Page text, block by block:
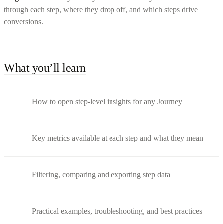
through each step, where they drop off, and which steps drive
conversions.
What you’ll learn
How to open step-level insights for any Journey
Key metrics available at each step and what they mean
Filtering, comparing and exporting step data
Practical examples, troubleshooting, and best practices